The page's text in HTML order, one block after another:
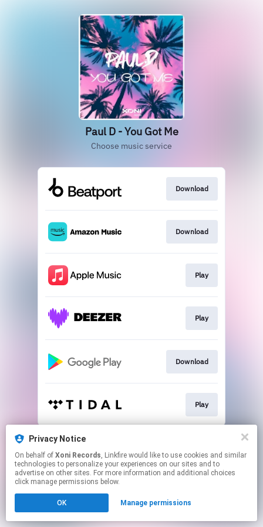
Privacy Notice
On behalf of Xoni Records, Linkfire would like to use cookies and similar
technologies to personalize your experiences on our sites and to
advertise on other sites. For more information and additional choices
click manage permissions below.
OK Manage permissions
Paul D - You Got Me
Choose music service
Download
Download
Play
Play
Download
Play
This page may contain affiliate links.
Click hereto manage your permissions.
Created with